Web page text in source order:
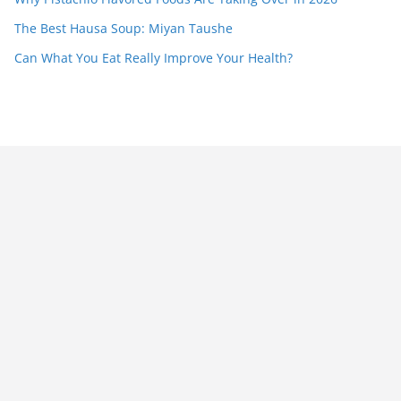
The Best Hausa Soup: Miyan Taushe
Can What You Eat Really Improve Your Health?